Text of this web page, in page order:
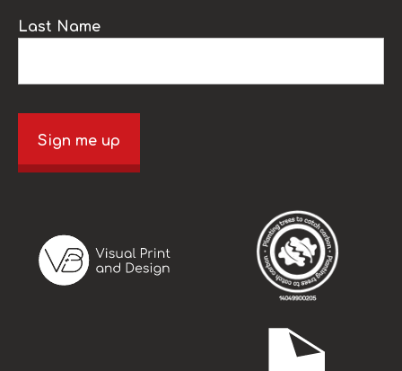
Last Name
Sign me up